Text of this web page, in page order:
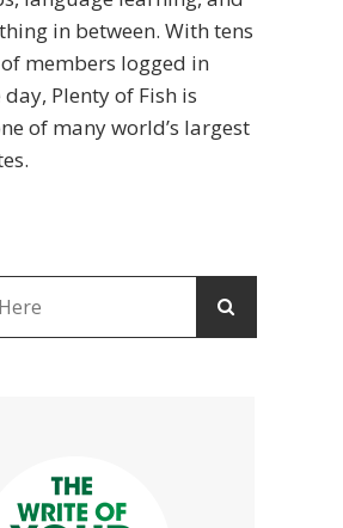
in between. With tens
members logged in
Plenty of Fish is
of many world’s largest